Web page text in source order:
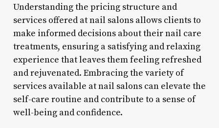
Understanding the pricing structure and
services offered at nail salons allows clients to
make informed decisions about their nail care
treatments, ensuring a satisfying and relaxing
experience that leaves them feeling refreshed
and rejuvenated. Embracing the variety of
services available at nail salons can elevate the
self-care routine and contribute to a sense of
well-being and confidence.